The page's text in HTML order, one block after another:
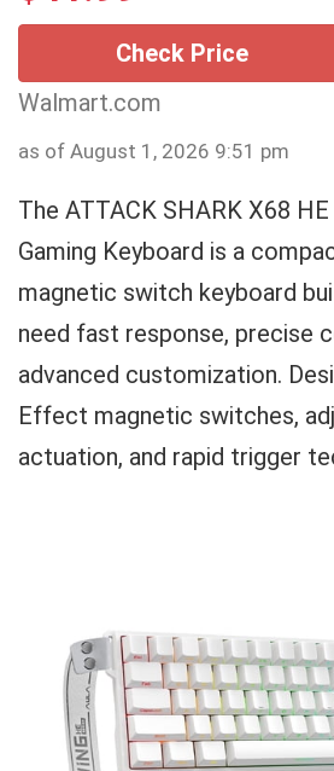
Check Price
Walmart.com
as of August 1, 2026 9:51 pm
The ATTACK SHARK X68
Gaming Keyboard is a
magnetic switch keyboard
need fast response, precise
advanced customization.
Effect magnetic switches,
actuation, and rapid trigger